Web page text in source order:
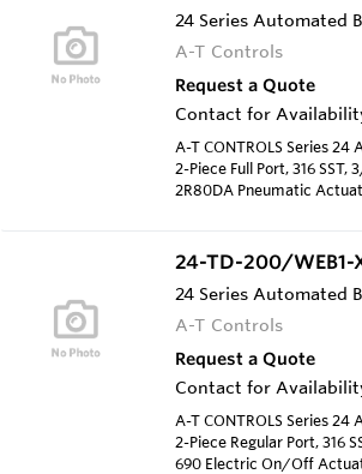
24 Series Automated
A-T Controls
Request a Quote
Contact for
A-T CONTROLS Series 24
2-Piece Full Port, 316 SST,
2R80DA Pneumatic
24-TD-200/WEB1-
24 Series Automated
A-T Controls
Request a Quote
Contact for
A-T CONTROLS Series 24
2-Piece Regular Port, 316
690 Electric On/Off